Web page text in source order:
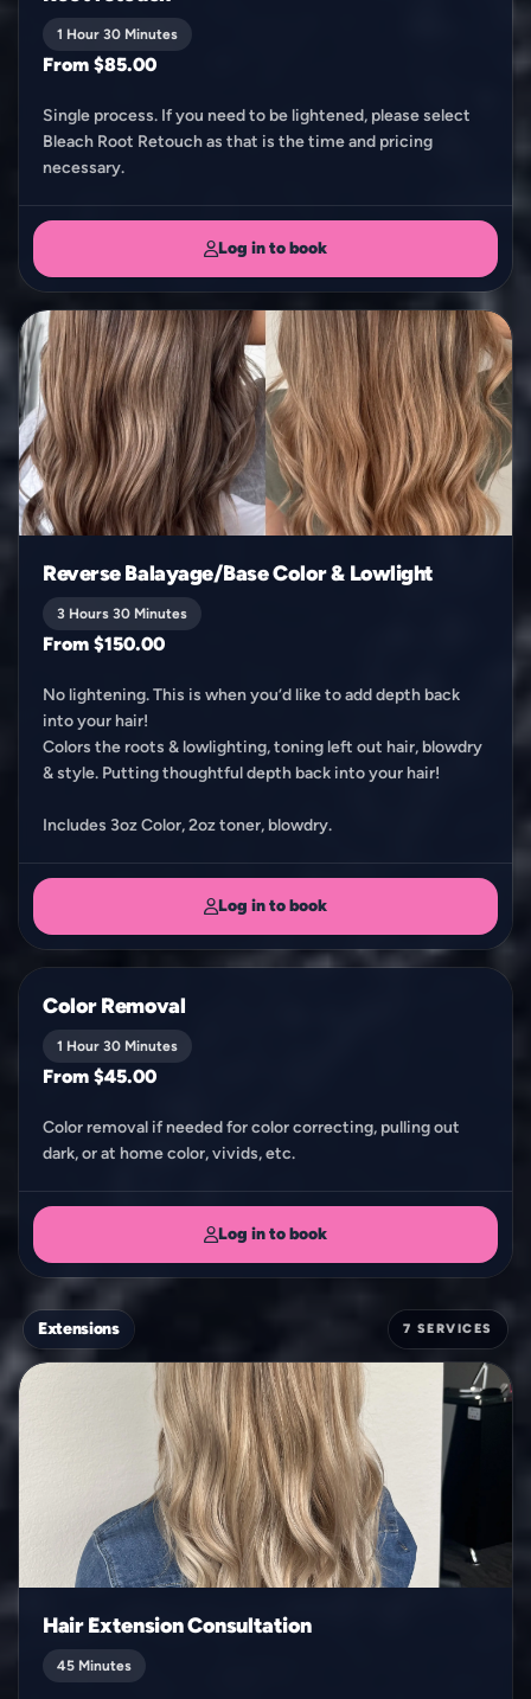
1 Hour 30 Minutes
From $85.00
Single process. If you need to be lightened, please select
Bleach Root Retouch as that is the time and pricing
necessary.
Log in to book
Reverse Balayage/Base Color & Lowlight
3 Hours 30 Minutes
From $150.00
No lightening. This is when you’d like to add depth back
into your hair!
Colors the roots & lowlighting, toning left out hair, blowdry
& style. Putting thoughtful depth back into your hair!
Includes 3oz Color, 2oz toner, blowdry.
Log in to book
Color Removal
1 Hour 30 Minutes
From $45.00
Color removal if needed for color correcting, pulling out
dark, or at home color, vivids, etc.
Log in to book
Extensions 7 SERVICES
Hair Extension Consultation
45 Minutes